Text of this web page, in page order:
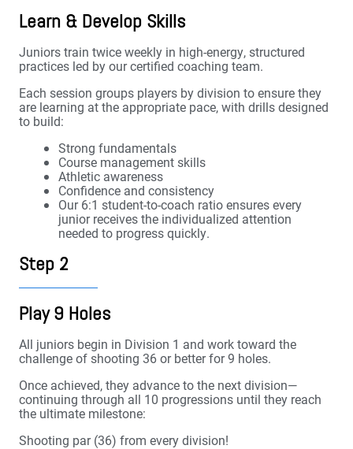
Learn & Develop Skills
Juniors train twice weekly in high-energy, structured
practices led by our certified coaching team.
Each session groups players by division to ensure they
are learning at the appropriate pace, with drills designed
to build:
Strong fundamentals
Course management skills
Athletic awareness
Confidence and consistency
Our 6:1 student-to-coach ratio ensures every
junior receives the individualized attention
needed to progress quickly.
Step 2
Play 9 Holes
All juniors begin in Division 1 and work toward the
challenge of shooting 36 or better for 9 holes.
Once achieved, they advance to the next division—
continuing through all 10 progressions until they reach
the ultimate milestone:
Shooting par (36) from every division!